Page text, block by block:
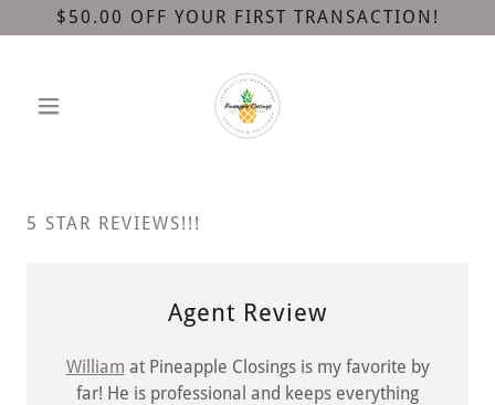
$50.00 OFF YOUR FIRST TRANSACTION!
5 STAR REVIEWS!!!
Agent Review
William at Pineapple Closings is my favorite by
far! He is professional and keeps everything